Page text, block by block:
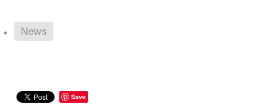
News
Save